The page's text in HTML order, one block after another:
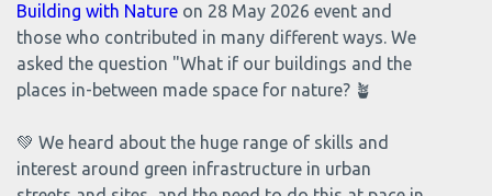
Building with Nature on 28 May 2026 event and
those who contributed in many different ways. We
asked the question "What if our buildings and the
places in-between made space for nature? 🪴
💚 We heard about the huge range of skills and
interest around green infrastructure in urban